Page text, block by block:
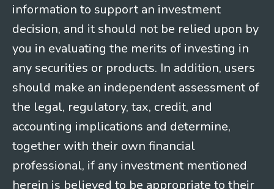
information to support an investment
decision, and it should not be relied upon by
you in evaluating the merits of investing in
any securities or products. In addition, users
should make an independent assessment of
the legal, regulatory, tax, credit, and
accounting implications and determine,
together with their own financial
professional, if any investment mentioned
herein is believed to be appropriate to their